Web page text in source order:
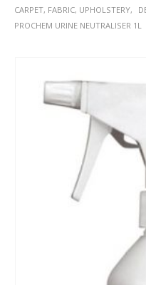
CARPET, FABRIC, UPHOLSTERY,
PROCHEM URINE NEUTRALISER 1L